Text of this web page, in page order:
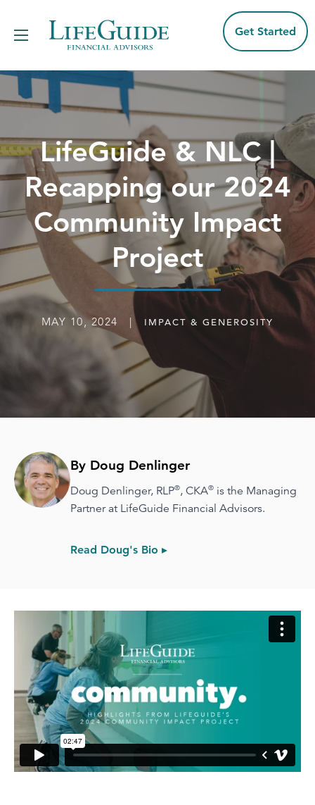
content
Get Started
LifeGuide & NLC |
Recapping our 2024
Community Impact
Project
MAY 10, 2024 | IMPACT & GENEROSITY
By Doug Denlinger
Doug Denlinger, RLP®, CKA® is the Managing
Partner at LifeGuide Financial Advisors.
Read Doug's Bio ▸